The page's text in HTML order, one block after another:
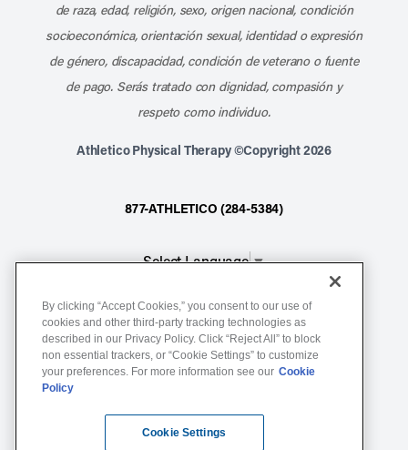
de raza, edad, religión, sexo, origen nacional, condición
socioeconómica, orientación sexual, identidad o expresión
de género, discapacidad, condición de veterano o fuente
de pago. Serás tratado con dignidad, compasión y
respeto como individuo.
Athletico Physical Therapy ©Copyright 2026
877-ATHLETICO (284-5384)
Select Language▼
Notice of Non-Discrimination
Terms of Service
Website Privacy Policy
By clicking “Accept Cookies,” you consent to our use of
cookies and other third-party tracking technologies as
described in our Privacy Policy. Click “Reject All” to block
non essential trackers, or “Cookie Settings” to customize
your preferences. For more information see our Cookie
Policy
Cookie Settings